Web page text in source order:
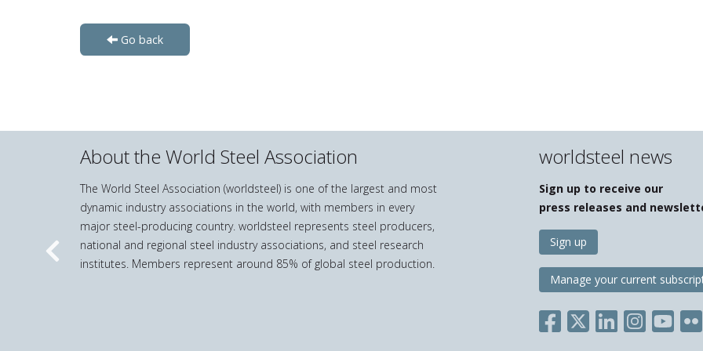
Go back
About the World Steel Association
The World Steel Association (worldsteel) is one of the largest and most
dynamic industry associations in the world, with members in every
major steel-producing country. worldsteel represents steel producers,
national and regional steel industry associations, and steel research
institutes. Members represent around 85% of global steel production.
worldsteel news
Sign up to receive our
press releases and
Sign up
Manage your current
Previous